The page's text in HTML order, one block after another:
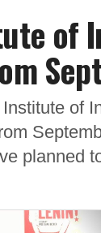
of
of
planned